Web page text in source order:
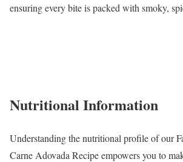
ensuring every bite is packed with smoky,
Nutritional Information
Understanding the nutritional profile of our
Carne Adovada Recipe empowers you to